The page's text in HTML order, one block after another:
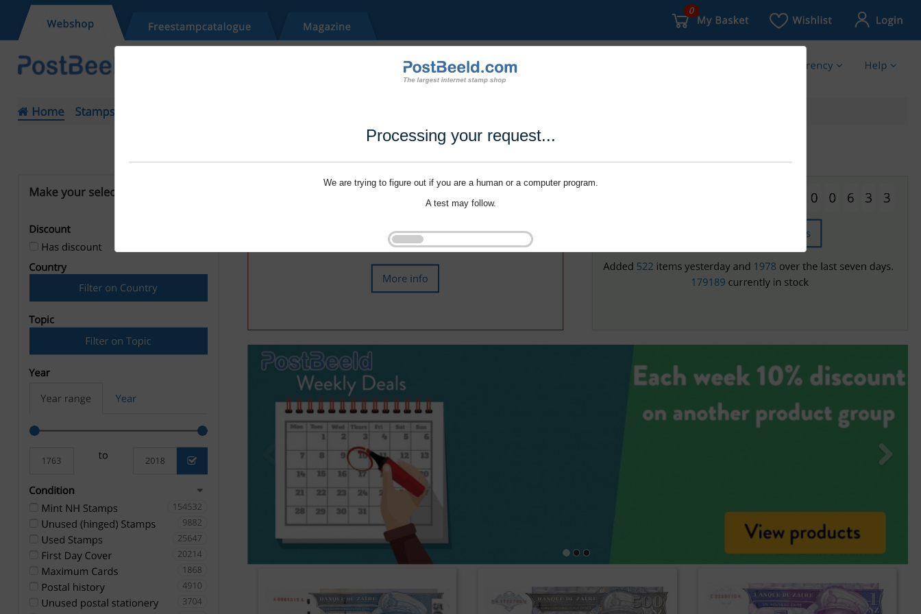
Processing your request...
We are trying to figure out if you are a human or a computer program.
A test may follow.